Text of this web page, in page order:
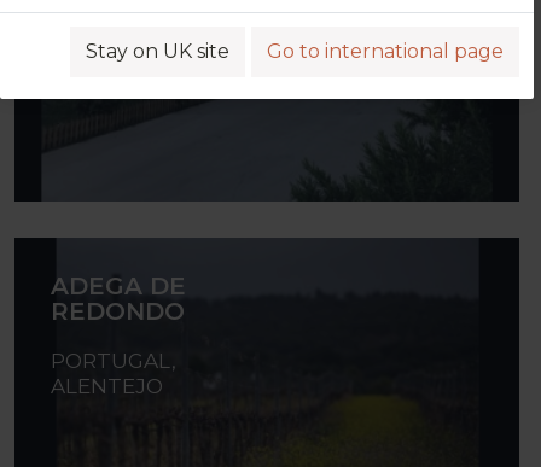
Stay on UK site Go to international page
ADEGA DE
REDONDO
PORTUGAL,
ALENTEJO